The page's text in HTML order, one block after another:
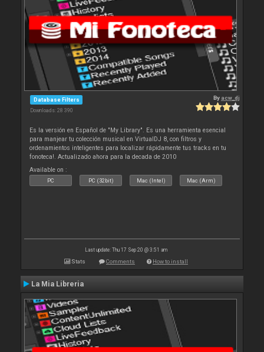
Database Filters
Downloads: 28 390
By acw_dj
Es la versión en Español de "My Library". Es una herramienta esencial
para manjear tu colección musical en VirtualDJ 8, con filtros y
ordenamientos inteligentes para localizar rápidamente tus tracks en tu
fonoteca!. Actualizado ahora para la decada de 2010
Available on :
PC PC (32bit) Mac (Intel) Mac (Arm)
Last update: Thu 17 Sep 20 @ 3:51 am
Stats Comments How to install
La Mia Libreria